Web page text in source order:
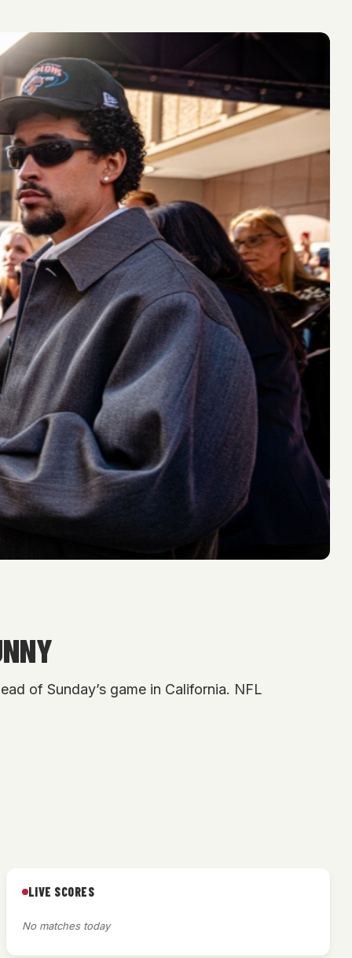
of Sunday’s game in California. NFL
LIVE SCORES
No matches today